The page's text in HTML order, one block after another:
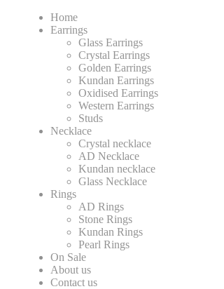
Home
Earrings
Glass Earrings
Crystal Earrings
Golden Earrings
Kundan Earrings
Oxidised Earrings
Western Earrings
Studs
Necklace
Crystal necklace
AD Necklace
Kundan necklace
Glass Necklace
Rings
AD Rings
Stone Rings
Kundan Rings
Pearl Rings
On Sale
About us
Contact us